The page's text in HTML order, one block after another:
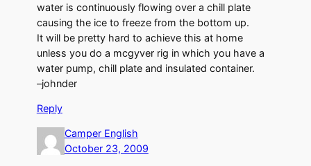
water is continuously flowing over a chill plate
causing the ice to freeze from the bottom up.
It will be pretty hard to achieve this at home
unless you do a mcgyver rig in which you have a
water pump, chill plate and insulated container.
–johnder
Reply
Camper English
October 23, 2009